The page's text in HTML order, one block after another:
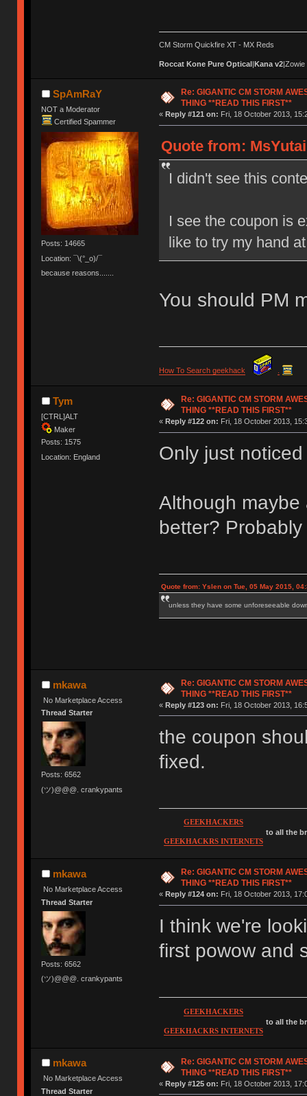
CM Storm Quickfire XT - MX Reds
Roccat Kone Pure Optical|Kana v2|Zowie
SpAmRaY
NOT a Moderator
Certified Spammer
Posts: 14665
Location: ¯\(°_o)/¯
because reasons.......
Re: GIGANTIC CM STORM
THING **READ THIS FIRST**
« Reply #121 on: Fri, 18 October 2013,
Quote from:
I didn't see this
I see the coupon is
like to try my hand
You should PM
How To Search geekhack .
Tym
[CTRL]ALT
Maker
Posts: 1575
Location: England
Re: GIGANTIC CM STORM
THING **READ THIS FIRST**
« Reply #122 on: Fri, 18 October 2013,
Only just
Although maybe
better?
Quote from: Yslen on Tue, 05 May 2015,
unless they have some unforeseeable
mkawa
No Marketplace Access
Thread Starter
Posts: 6562
(ツ)@@@. crankypants
Re: GIGANTIC CM STORM
THING **READ THIS FIRST**
« Reply #123 on: Fri, 18 October 2013,
the coupon
fixed.
GEEKHACKERS
GEEKHACKRS INTERNETS
to all the
mkawa
No Marketplace Access
Thread Starter
Posts: 6562
(ツ)@@@. crankypants
Re: GIGANTIC CM STORM
THING **READ THIS FIRST**
« Reply #124 on: Fri, 18 October 2013,
I think we're
first powow and
GEEKHACKERS
GEEKHACKRS INTERNETS
to all the
mkawa
No Marketplace Access
Thread Starter
Re: GIGANTIC CM STORM
THING **READ THIS FIRST**
« Reply #125 on: Fri, 18 October 2013,